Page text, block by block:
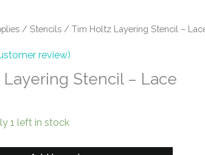
/ Stencils / Tim Holtz Layering Stencil –
review)
Stencil – Lace
1 left in stock